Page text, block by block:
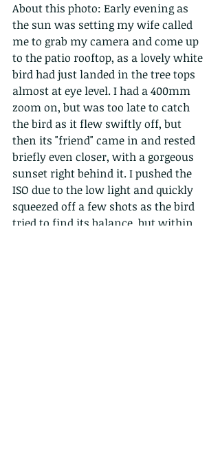
About this photo: Early evening as
the sun was setting my wife called
me to grab my camera and come up
to the patio rooftop, as a lovely white
bird had just landed in the tree tops
almost at eye level. I had a 400mm
zoom on, but was too late to catch
the bird as it flew swiftly off, but
then its "friend" came in and rested
briefly even closer, with a gorgeous
sunset right behind it. I pushed the
ISO due to the low light and quickly
squeezed off a few shots as the bird
tried to find its balance, but within